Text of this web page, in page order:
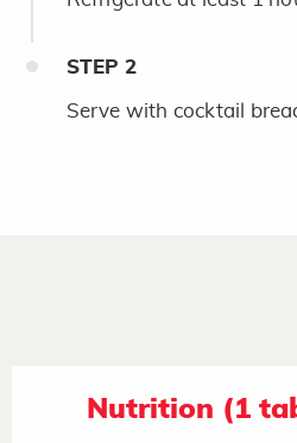
STEP 2
Serve with cocktail
Nutrition (1